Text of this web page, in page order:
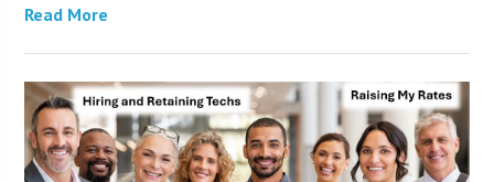
Read More